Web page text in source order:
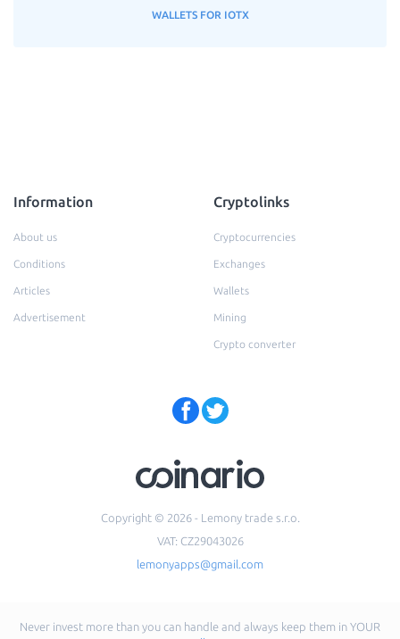
WALLETS FOR IOTX
Information
About us
Conditions
Articles
Advertisement
Cryptolinks
Cryptocurrencies
Exchanges
Wallets
Mining
Crypto converter
Copyright © 2026 - Lemony trade s.r.o.
VAT: CZ29043026
lemonyapps@gmail.com
Never invest more than you can handle and always keep them in YOUR